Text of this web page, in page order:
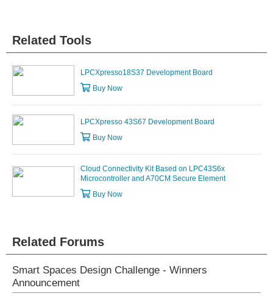
Related Tools
LPCXpresso18S37 Development Board
Buy Now
LPCXpresso 43S67 Development Board
Buy Now
Cloud Connectivity Kit Based on LPC43S6x
Microcontroller and A70CM Secure Element
Buy Now
Related Forums
Smart Spaces Design Challenge - Winners
Announcement